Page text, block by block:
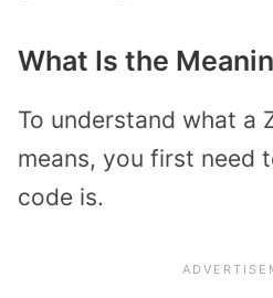
What Is the
To understand what a
means, you first need
code is.